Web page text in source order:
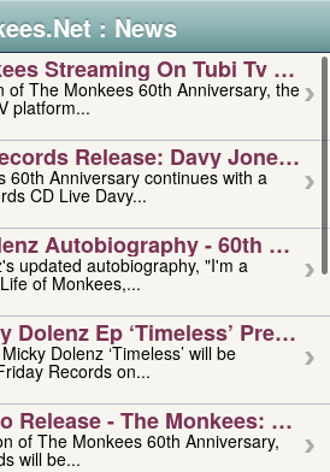
: News
Streaming On Tubi Tv –
of The Monkees 60th Anniversary, the
platform...
Release: Davy Jones –
60th Anniversary continues with a
CD Live Davy...
Autobiography - 60th
updated autobiography, "I'm a
of Monkees,...
Dolenz Ep ‘timeless’ Preorder
Dolenz ‘Timeless’ will be
Records on...
Release - The Monkees:
of The Monkees 60th Anniversary,
will be...